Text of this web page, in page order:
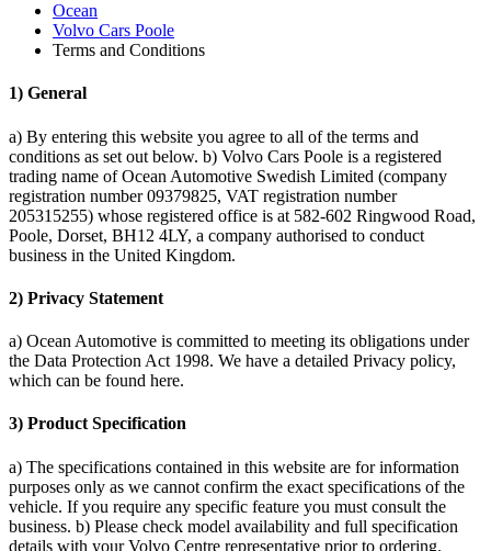
Ocean
Volvo Cars Poole
Terms and Conditions
1) General
a) By entering this website you agree to all of the terms and
conditions as set out below. b) Volvo Cars Poole is a registered
trading name of Ocean Automotive Swedish Limited (company
registration number 09379825, VAT registration number
205315255) whose registered office is at 582-602 Ringwood Road,
Poole, Dorset, BH12 4LY, a company authorised to conduct
business in the United Kingdom.
2) Privacy Statement
a) Ocean Automotive is committed to meeting its obligations under
the Data Protection Act 1998. We have a detailed Privacy policy,
which can be found here.
3) Product Specification
a) The specifications contained in this website are for information
purposes only as we cannot confirm the exact specifications of the
vehicle. If you require any specific feature you must consult the
business. b) Please check model availability and full specification
details with your Volvo Centre representative prior to ordering.